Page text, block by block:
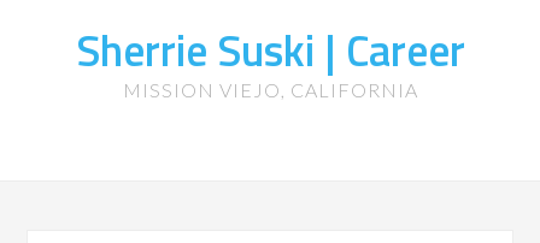
Sherrie Suski | Career
MISSION VIEJO, CALIFORNIA